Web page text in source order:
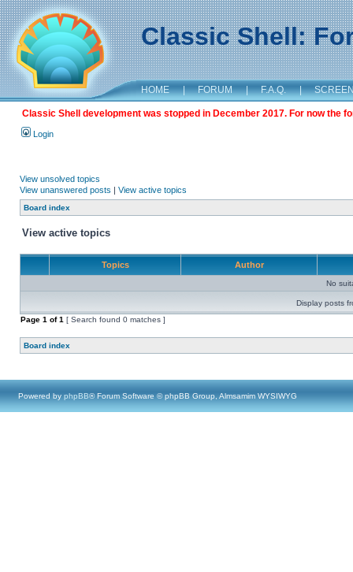
Classic Shell:
HOME | FORUM | F.A.Q. |
Classic Shell development was stopped in December 2017. For now the
Login
View unsolved topics
View unanswered posts | View active topics
Board index
View active topics
Topics Author
No
Display posts
Page 1 of1 [ Search found 0 matches ]
Board index
Powered by phpBB® Forum Software © phpBB Group, Almsamim WYSIWYG